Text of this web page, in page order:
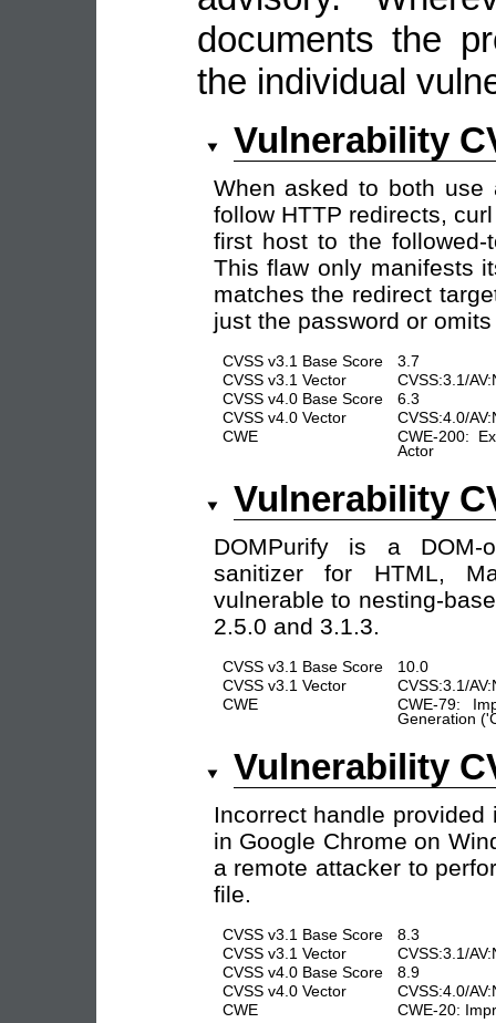
documents the
the individual
Vulnerability
When asked to both
follow HTTP redirects,
first host to the
This flaw only manifests
matches the redirect
just the password or
CVSS v3.1 Base Score
3.7
CVSS v3.1 Vector
CVSS:3.1/
CVSS v4.0 Base Score
6.3
CVSS v4.0 Vector
CVSS:4.0/
CWE
CWE-200:
Actor
Vulnerability
DOMPurify is a DOM-
sanitizer for HTML,
vulnerable to nesting-
2.5.0 and 3.1.3.
CVSS v3.1 Base Score
10.0
CVSS v3.1 Vector
CVSS:3.1/
CWE
CWE-79:
Generation
Vulnerability
Incorrect handle
in Google Chrome on
a remote attacker to
file.
CVSS v3.1 Base Score
8.3
CVSS v3.1 Vector
CVSS:3.1/
CVSS v4.0 Base Score
8.9
CVSS v4.0 Vector
CVSS:4.0/
CWE
CWE-20: